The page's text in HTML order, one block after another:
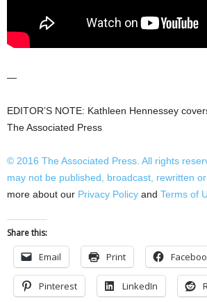
—
EDITOR’S NOTE: Kathleen Hennessey
The Associated Press
© 2016 The Associated Press. All rights
may not be published, broadcast, rewritten
more about our Privacy Policy and Terms of
Share this:
Email Print
Pinterest LinkedIn